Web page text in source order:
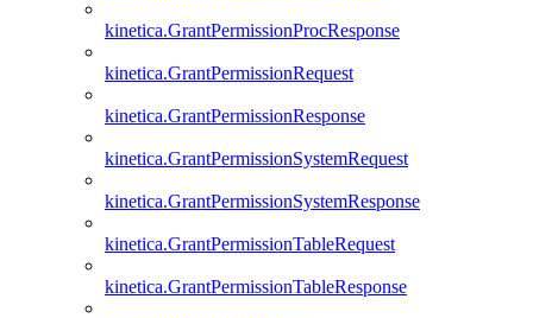
kinetica.GrantPermissionProcResponse
kinetica.GrantPermissionRequest
kinetica.GrantPermissionResponse
kinetica.GrantPermissionSystemRequest
kinetica.GrantPermissionSystemResponse
kinetica.GrantPermissionTableRequest
kinetica.GrantPermissionTableResponse